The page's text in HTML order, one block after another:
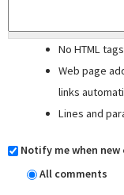
No HTML
Web page
links
Lines and
Notify me when
All comments